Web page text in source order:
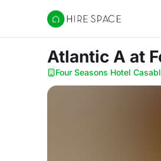
Hire Space
Atlantic A at
Four Seasons Hotel